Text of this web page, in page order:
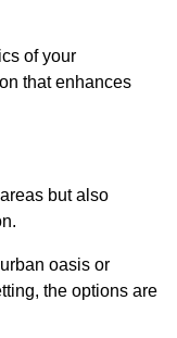
of your
that enhances
but also
oasis or
the options are